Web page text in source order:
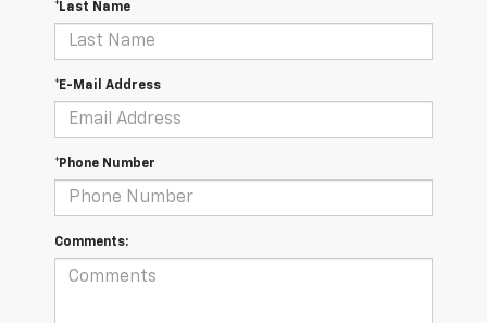
*Last Name
*E-Mail Address
*Phone Number
Comments: